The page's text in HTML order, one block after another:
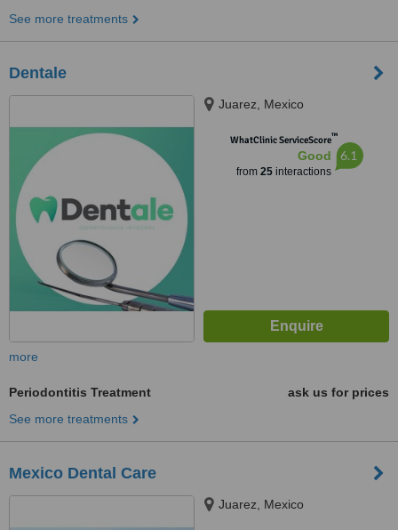
See more treatments
Dentale
Juarez, Mexico
WhatClinic ServiceScore™
Good
from 25interactions
6.1
more
Periodontitis Treatment
ask us for prices
See more treatments
Mexico Dental Care
Juarez, Mexico